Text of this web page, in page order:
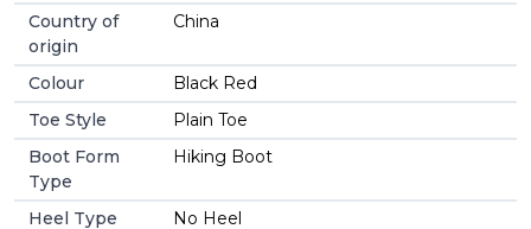
Country of
origin
China
Colour
Black Red
Toe Style
Plain Toe
Boot Form
Type
Hiking Boot
Heel Type
No Heel